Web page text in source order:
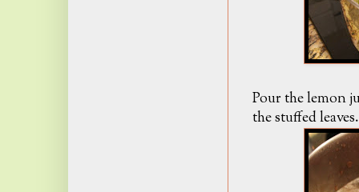
Pour the lemon
the stuffed